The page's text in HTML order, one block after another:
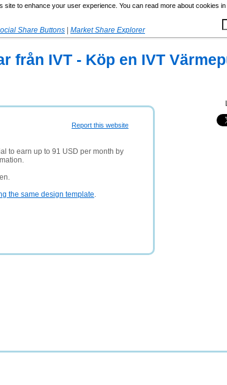
site to enhance your user experience. You can read more about cookies
Share Buttons
Market Share Explorer
från IVT - Köp en IVT
Report this website
to earn up to 91 USD per month by
the same design template.